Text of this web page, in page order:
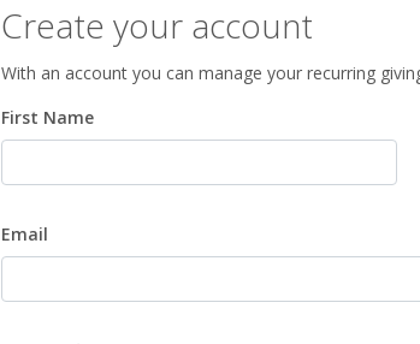
Create your account
With an account you can manage your recurring
First Name
Email